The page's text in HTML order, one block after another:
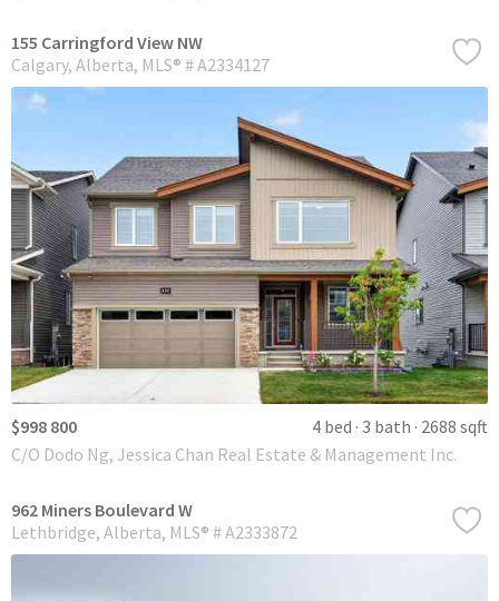
155 Carringford View NW
Calgary Alberta MLS® # A2334127
$998 800 4 bed 3 bath 2688 sqft
C/O Dodo Ng, Jessica Chan Real Estate & Management Inc.
962 Miners Boulevard W
Lethbridge Alberta MLS® # A2333872